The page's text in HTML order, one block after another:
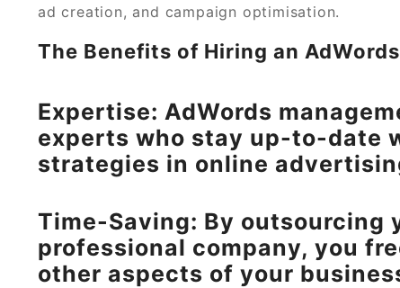
ad creation, and campaign optimisation.
The Benefits of Hiring an
Expertise: AdWords
experts who stay up-to-date
strategies in online
Time-Saving: By outsourcing
professional company, you
other aspects of your